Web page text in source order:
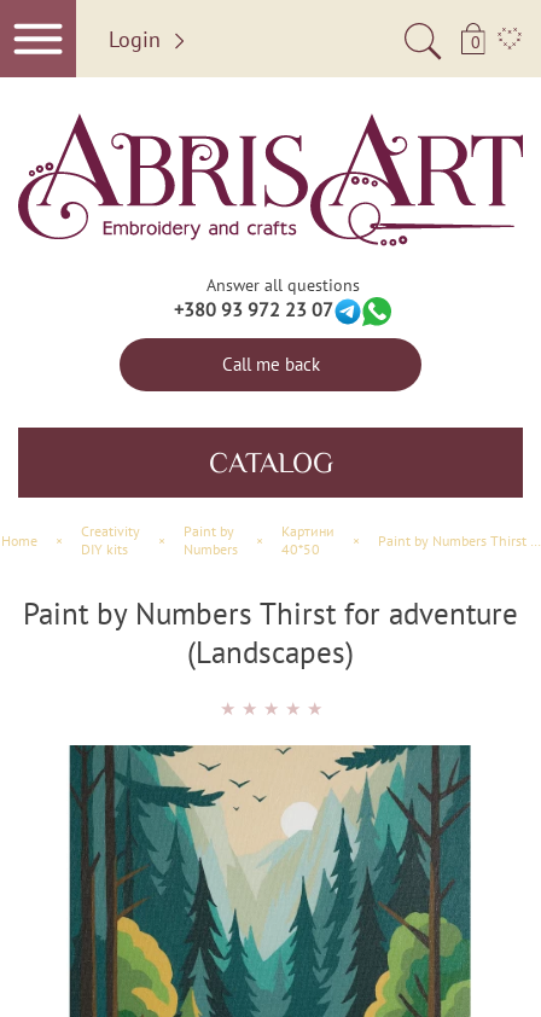
Login 0
Answer all questions
+380 93 972 23 07
Call me back
CATALOG
Home ×
Creativity
DIY kits
×
Paint by
Numbers
×
Картини
40*50
×
Paint by Numbers Thirst for adventure
(Landscapes)
★ ★ ★ ★ ★